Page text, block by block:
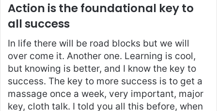
Action is the foundational key to
all success
In life there will be road blocks but we will
over come it. Another one. Learning is cool,
but knowing is better, and I know the key to
success. The key to more success is to get a
massage once a week, very important, major
key, cloth talk. I told you all this before, when